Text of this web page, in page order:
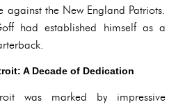
against the New England Patriots.
had established himself as a
A Decade of Dedication
was marked by impressive